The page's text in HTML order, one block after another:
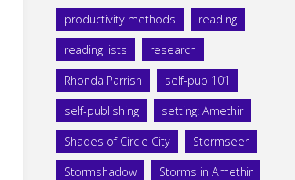
productivity methods reading
reading lists research
Rhonda Parrish self-pub 101
self-publishing setting: Amethir
Shades of Circle City Stormseer
Stormshadow Storms in Amethir